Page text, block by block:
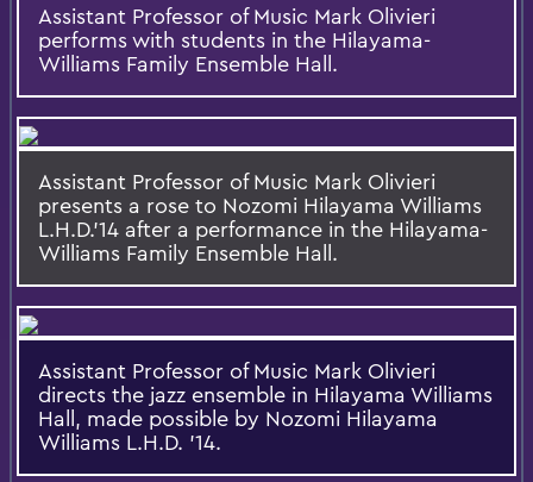
Assistant Professor of Music Mark Olivieri
performs with students in the Hilayama-
Williams Family Ensemble Hall.
Assistant Professor of Music Mark Olivieri
presents a rose to Nozomi Hilayama Williams
L.H.D.'14 after a performance in the Hilayama-
Williams Family Ensemble Hall.
Assistant Professor of Music Mark Olivieri
directs the jazz ensemble in Hilayama Williams
Hall, made possible by Nozomi Hilayama
Williams L.H.D. ’14.